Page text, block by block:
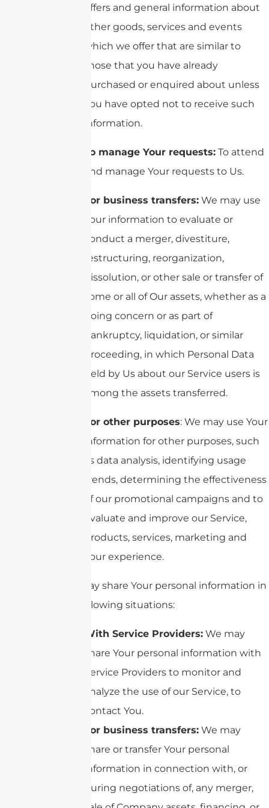
offers and general information about
other goods, services and events
which we offer that are similar to
those that you have already
purchased or enquired about unless
You have opted not to receive such
information.
To manage Your requests: To attend
and manage Your requests to Us.
For business transfers: We may use
Your information to evaluate or
conduct a merger, divestiture,
restructuring, reorganization,
dissolution, or other sale or transfer of
some or all of Our assets, whether as a
going concern or as part of
bankruptcy, liquidation, or similar
proceeding, in which Personal Data
held by Us about our Service users is
among the assets transferred.
For other purposes: We may use Your
information for other purposes, such
as data analysis, identifying usage
trends, determining the effectiveness
of our promotional campaigns and to
evaluate and improve our Service,
products, services, marketing and
your experience.
We may share Your personal information in
the following situations:
With Service Providers: We may
share Your personal information with
Service Providers to monitor and
analyze the use of our Service, to
contact You.
For business transfers: We may
share or transfer Your personal
information in connection with, or
during negotiations of, any merger,